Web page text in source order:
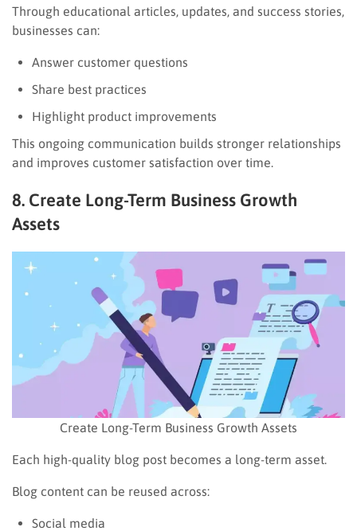
Through educational articles, updates, and success stories,
businesses can:
Answer customer questions
Share best practices
Highlight product improvements
This ongoing communication builds stronger relationships
and improves customer satisfaction over time.
8. Create Long-Term Business Growth
Assets
Create Long-Term Business Growth Assets
Each high-quality blog post becomes a long-term asset.
Blog content can be reused across:
Social media